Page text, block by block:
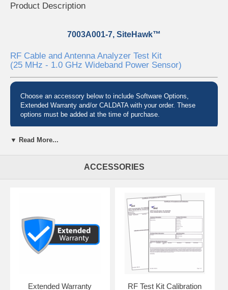
Product Description
7003A001-7, SiteHawk™
RF Cable and Antenna Analyzer Test Kit
(25 MHz - 1.0 GHz Wideband Power Sensor)
Choose an accessory below to include Software Options,
Extended Warranty and/or CALDATA with your order. These
options must be added at the time of purchase.
Need to quickly identify faulty antennas, cables and connectors to get
Complete Analysis, Bundled for You
SiteHawk test kits combine the great functionality of Bird's SH-6000-
TC, SiteHawk Cable & Antenna Analyzers with:
a Bird RF power sensor for taking thruline power measurements
a Bird RF load for making terminated power measurements
a versatile adapter kit for almost any situation
all packaged into a single hard carrying case to safely take them
▼ Read More...
ACCESSORIES
Extended Warranty
RF Test Kit Calibration